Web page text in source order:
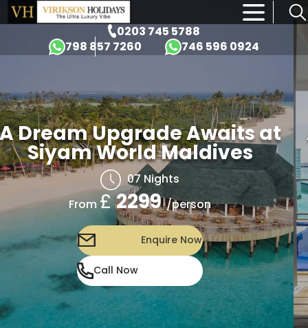
0203 745 5788
798 857 7260
746 596 0924
×
Dream Upgrade Awaits at
Siyam World Maldives
07 Nights
From£2299 /person
Enquire Now
Call Now